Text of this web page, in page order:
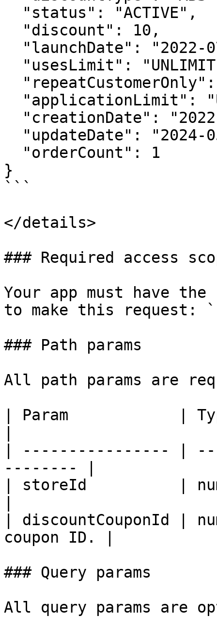
}
```
</details>
### Required access
Your app must have
to make this request:
### Path params
All path params are
| Param            |
| ---------------- |
-------- |
| storeId          |
| discountCouponId |
coupon ID. |
### Query params
All query params are